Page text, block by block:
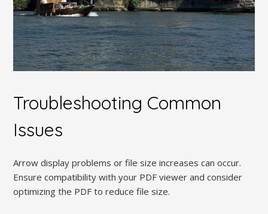
Troubleshooting Common
Issues
Arrow display problems or file size increases can occur.
Ensure compatibility with your PDF viewer and consider
optimizing the PDF to reduce file size.